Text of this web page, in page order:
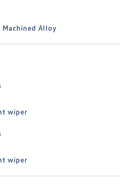
Machined Alloy
wiper
wiper